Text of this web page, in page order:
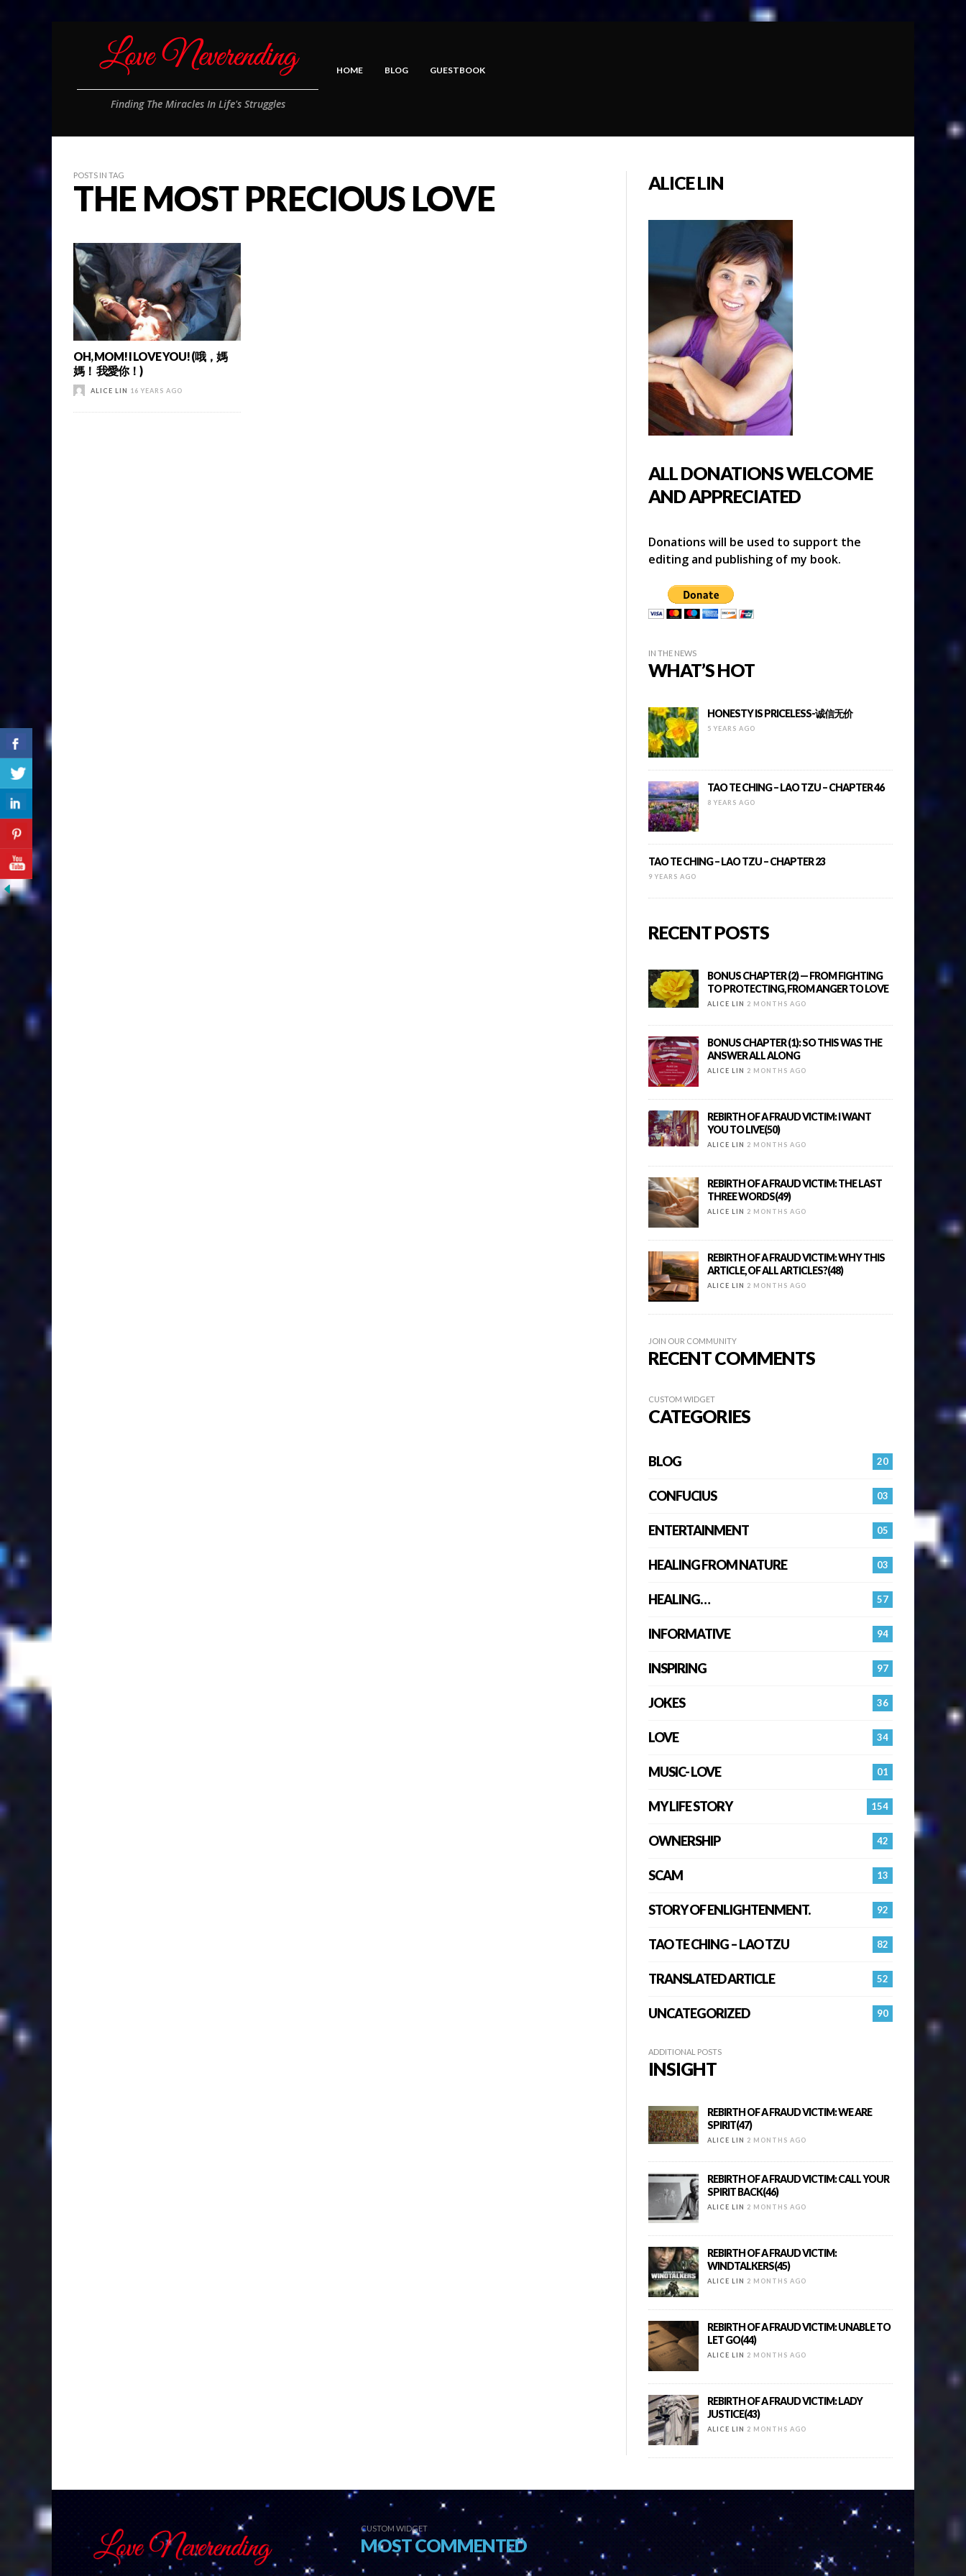
Finding The Miracles In Life's Struggles
HOME BLOG GUESTBOOK
POSTS IN TAG
THE MOST PRECIOUS LOVE
OH, MOM! I LOVE YOU! (哦，媽
媽！ 我愛你！)
ALICE LIN 16 YEARS AGO
ALICE LIN
ALL DONATIONS WELCOME
AND APPRECIATED
Donations will be used to support the
editing and publishing of my book.
IN THE NEWS
WHAT’S HOT
HONESTY IS PRICELESS-诚信无价
5 YEARS AGO
TAO TE CHING – LAO TZU – CHAPTER 46
8 YEARS AGO
TAO TE CHING – LAO TZU – CHAPTER 23
9 YEARS AGO
RECENT POSTS
BONUS CHAPTER (2) — FROM FIGHTING
TO PROTECTING, FROM ANGER TO LOVE
ALICE LIN 2 MONTHS AGO
BONUS CHAPTER (1): SO THIS WAS THE
ANSWER ALL ALONG
ALICE LIN 2 MONTHS AGO
REBIRTH OF A FRAUD VICTIM: I WANT
YOU TO LIVE(50)
ALICE LIN 2 MONTHS AGO
REBIRTH OF A FRAUD VICTIM: THE LAST
THREE WORDS(49)
ALICE LIN 2 MONTHS AGO
REBIRTH OF A FRAUD VICTIM: WHY THIS
ARTICLE, OF ALL ARTICLES?(48)
ALICE LIN 2 MONTHS AGO
JOIN OUR COMMUNITY
RECENT COMMENTS
CUSTOM WIDGET
CATEGORIES
20
BLOG
03
CONFUCIUS
05
ENTERTAINMENT
03
HEALING FROM NATURE
57
HEALING…
94
INFORMATIVE
97
INSPIRING
36
JOKES
34
LOVE
01
MUSIC- LOVE
154
MY LIFE STORY
42
OWNERSHIP
13
SCAM
92
STORY OF ENLIGHTENMENT.
82
TAO TE CHING – LAO TZU
52
TRANSLATED ARTICLE
90
UNCATEGORIZED
ADDITIONAL POSTS
INSIGHT
REBIRTH OF A FRAUD VICTIM: WE ARE
SPIRIT(47)
ALICE LIN 2 MONTHS AGO
REBIRTH OF A FRAUD VICTIM: CALL YOUR
SPIRIT BACK(46)
ALICE LIN 2 MONTHS AGO
REBIRTH OF A FRAUD VICTIM:
WINDTALKERS(45)
ALICE LIN 2 MONTHS AGO
REBIRTH OF A FRAUD VICTIM: UNABLE TO
LET GO(44)
ALICE LIN 2 MONTHS AGO
REBIRTH OF A FRAUD VICTIM: LADY
JUSTICE(43)
ALICE LIN 2 MONTHS AGO
CUSTOM WIDGET
MOST COMMENTED